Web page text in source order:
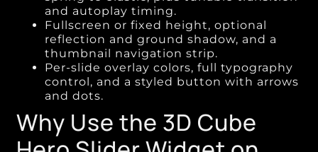
and autoplay timing.
Fullscreen or fixed height, optional
reflection and ground shadow, and a
thumbnail navigation strip.
Per-slide overlay colors, full typography
control, and a styled button with arrows
and dots.
Why Use the 3D Cube